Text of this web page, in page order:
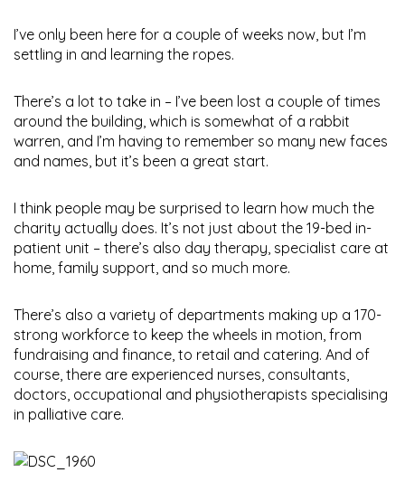
I’ve only been here for a couple of weeks now, but I’m
settling in and learning the ropes.
There’s a lot to take in – I’ve been lost a couple of times
around the building, which is somewhat of a rabbit
warren, and I’m having to remember so many new faces
and names, but it’s been a great start.
I think people may be surprised to learn how much the
charity actually does. It’s not just about the 19-bed in-
patient unit – there’s also day therapy, specialist care at
home, family support, and so much more.
There’s also a variety of departments making up a 170-
strong workforce to keep the wheels in motion, from
fundraising and finance, to retail and catering. And of
course, there are experienced nurses, consultants,
doctors, occupational and physiotherapists specialising
in palliative care.